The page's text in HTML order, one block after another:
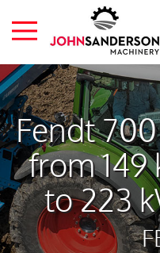
Fendt
from
to 223